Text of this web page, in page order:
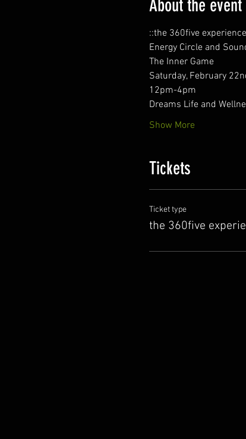
About the event
::the 360five
Energy Circle and
The Inner Game
Saturday, February
12pm-4pm
Dreams Life and
Show More
Tickets
Ticket type
the 360five